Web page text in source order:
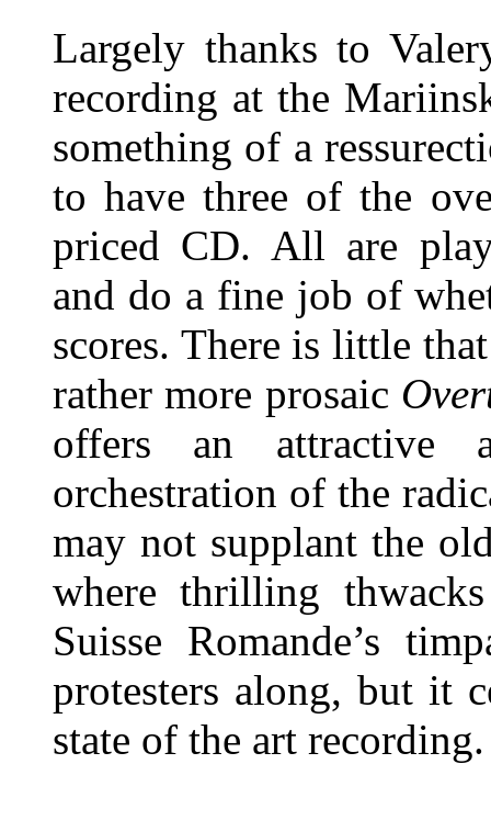
Largely thanks to
recording at the
something of a
to have three of the
priced CD. All are
and do a fine job of
scores. There is little
rather more prosaic
offers an attractive
orchestration of the
may not supplant the
where thrilling
Suisse Romande’s
protesters along, but it
state of the art recording.